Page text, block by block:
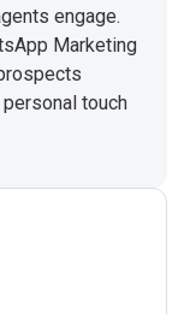
engage.
Marketing
touch